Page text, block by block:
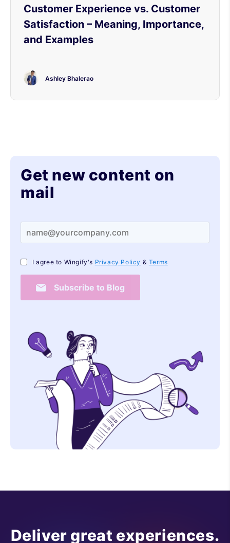
Customer Experience vs. Customer
Satisfaction – Meaning, Importance,
and Examples
Ashley Bhalerao
Get new content on
mail
Subscribe to Blog
I agree to Wingify's Privacy Policy & Terms
Deliver great experiences.